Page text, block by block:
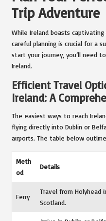
Trip Adventure
While Ireland boasts
careful planning is crucial for a
start your journey, you’ll need
Ireland.
Efficient Travel
Ireland: A
The easiest ways to reach
flying directly into Dublin or
airports. The table below
Meth
od
Details
Ferry
Travel from Holyhead
Scotland.